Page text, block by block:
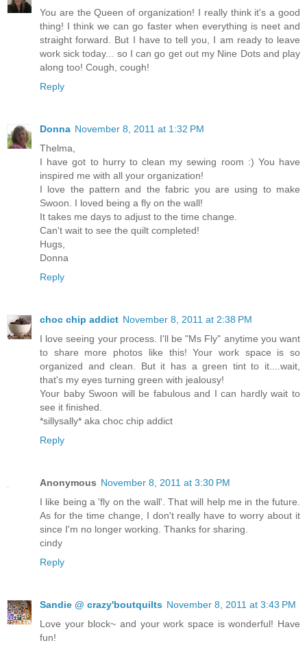
You are the Queen of organization! I really think it's a good
thing! I think we can go faster when everything is neet and
straight forward. But I have to tell you, I am ready to leave
work sick today... so I can go get out my Nine Dots and play
along too! Cough, cough!
Reply
Donna November 8, 2011 at 1:32 PM
Thelma,
I have got to hurry to clean my sewing room :) You have
inspired me with all your organization!
I love the pattern and the fabric you are using to make
Swoon. I loved being a fly on the wall!
It takes me days to adjust to the time change.
Can't wait to see the quilt completed!
Hugs,
Donna
Reply
choc chip addict November 8, 2011 at 2:38 PM
I love seeing your process. I'll be "Ms Fly" anytime you want
to share more photos like this! Your work space is so
organized and clean. But it has a green tint to it....wait,
that's my eyes turning green with jealousy!
Your baby Swoon will be fabulous and I can hardly wait to
see it finished.
*sillysally* aka choc chip addict
Reply
Anonymous November 8, 2011 at 3:30 PM
I like being a 'fly on the wall'. That will help me in the future.
As for the time change, I don't really have to worry about it
since I'm no longer working. Thanks for sharing.
cindy
Reply
Sandie @ crazy'boutquilts November 8, 2011 at 3:43 PM
Love your block~ and your work space is wonderful! Have
fun!